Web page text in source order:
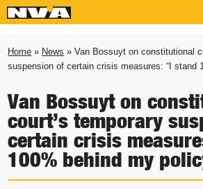
Home » News » Van Bossuyt on constitutional
suspension of certain crisis measures: “I stand
Van Bossuyt on
court’s temporary
certain crisis
100% behind my